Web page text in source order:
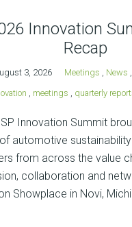
Innovation
Recap
3, 2026 Meetings , News ,
, meetings , quarterly
Innovation Summit
automotive
from across the value
collaboration and
Showplace in Novi,